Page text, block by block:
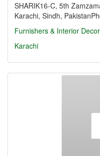
SHARIK16-C, 5th
Karachi, Sindh,
Furnishers & Interior
Karachi